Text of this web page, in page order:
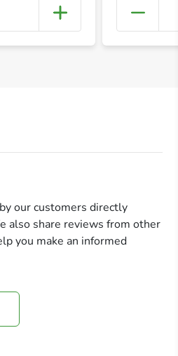
+
our customers directly
also share reviews from other
you make an informed